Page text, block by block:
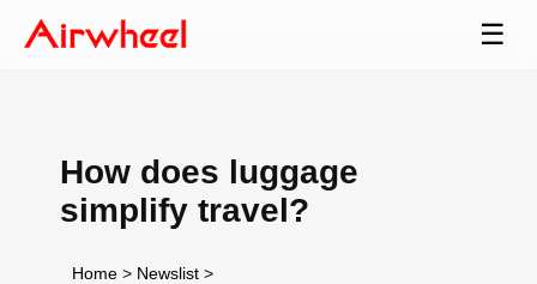
☰
How does luggage
simplify travel?
Home > Newslist >